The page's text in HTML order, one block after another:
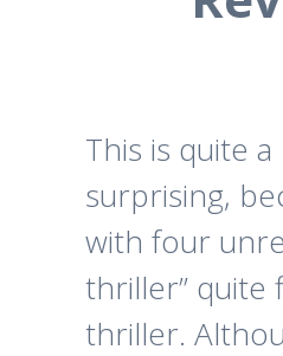
This is quite
surprising,
with four
thriller” quite
thriller.